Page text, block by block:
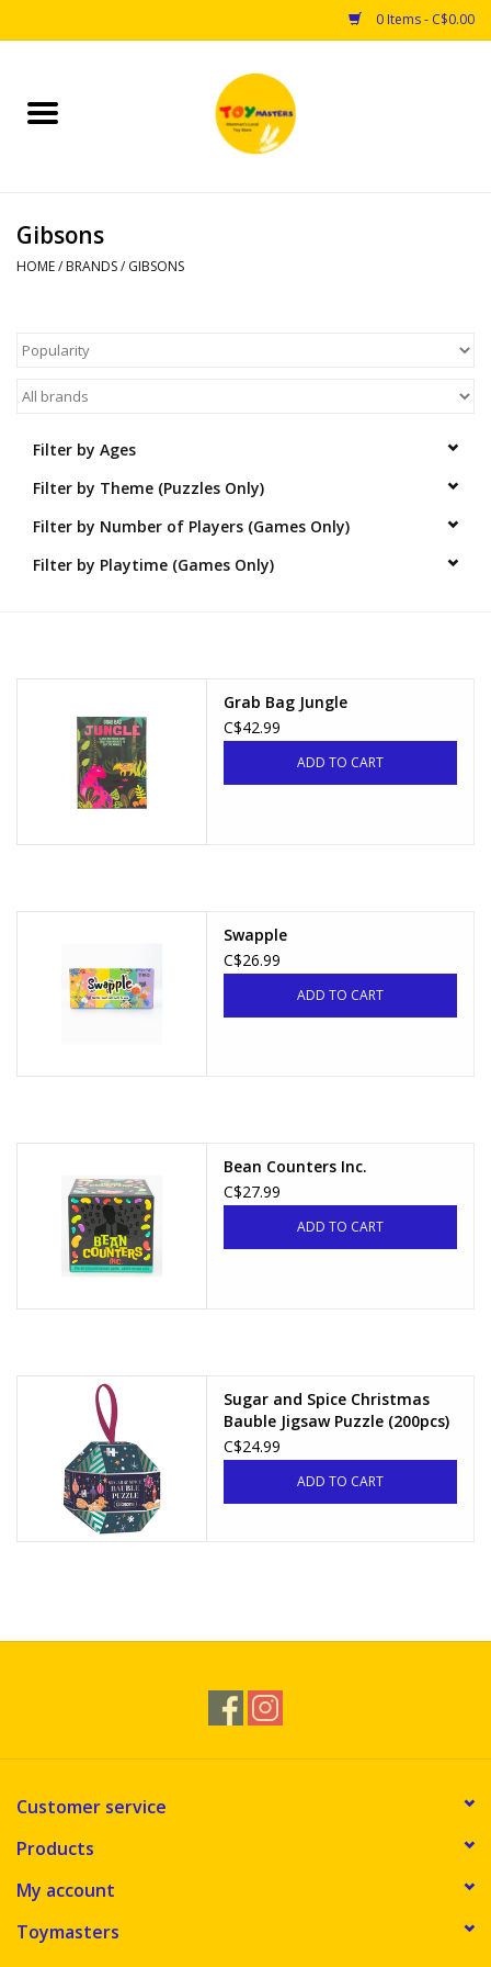
0 Items - C$0.00
Home
Puzzles
Arts & Crafts
Novelties
Gibsons
HOME/ BRANDS/ GIBSONS
Filter by Ages
Filter by Theme (Puzzles Only)
Filter by Number of Players (Games Only)
Filter by Playtime (Games Only)
Grab Bag Jungle
C$42.99
ADD TO CART
Swapple
C$26.99
ADD TO CART
Bean Counters Inc.
C$27.99
ADD TO CART
Sugar and Spice Christmas
Bauble Jigsaw Puzzle (200pcs)
C$24.99
ADD TO CART
Customer service
Products
My account
Toymasters